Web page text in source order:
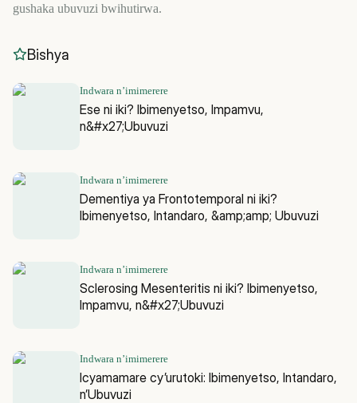
gushaka ubuvuzi bwihutirwa.
Bishya
Indwara n’imimerere
Ese ni iki? Ibimenyetso, Impamvu,
n&#x27;Ubuvuzi
Indwara n’imimerere
Dementiya ya Frontotemporal ni iki?
Ibimenyetso, Intandaro, &amp;amp; Ubuvuzi
Indwara n’imimerere
Sclerosing Mesenteritis ni iki? Ibimenyetso,
Impamvu, n&#x27;Ubuvuzi
Indwara n’imimerere
Icyamamare cy’urutoki: Ibimenyetso, Intandaro,
n’Ubuvuzi